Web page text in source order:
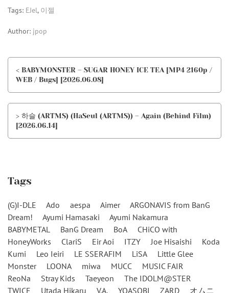
Tags: EJel, 이젤
Author: jpop
< BABYMONSTER – SUGAR HONEY ICE TEA [MP4 2160p /
WEB / Bugs] [2026.06.08]
> 하슬 (ARTMS) (HaSeul (ARTMS)) – Again (Behind Film)
[2026.06.14]
Tags
(G)I-DLE Ado aespa Aimer
ARGONAVIS from BanG
Dream!
Ayumi Hamasaki
Ayumi Nakamura
BABYMETAL
BanG Dream BoA
CHiCO with
HoneyWorks
ClariS Eir Aoi ITZY Joe Hisaishi
Koda
Kumi
Leo Ieiri LE SSERAFIM LiSA
Little Glee
Monster
LOONA miwa MUCC
MUSIC FAIR
ReoNa
Stray Kids Taeyeon
The IDOLM@STER
TWICE
Utada Hikaru V.A. YOASOBI ZARD オムニ